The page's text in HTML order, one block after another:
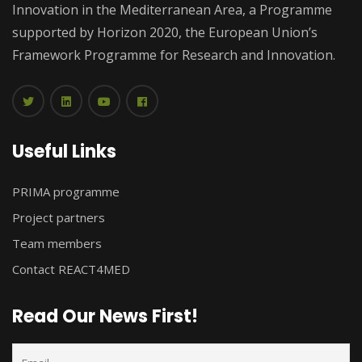
Innovation in the Mediterranean Area, a Programme
supported by Horizon 2020, the European Union’s
Framework Programme for Research and Innovation.
Useful Links
PRIMA programme
Project partners
Team members
Contact REACT4MED
Read Our News First!